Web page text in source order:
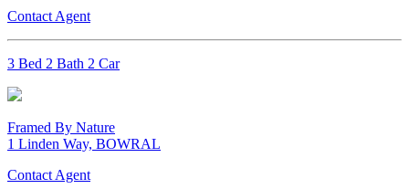
Contact Agent
3 Bed 2 Bath 2 Car
Framed By Nature
1 Linden Way, BOWRAL
Contact Agent